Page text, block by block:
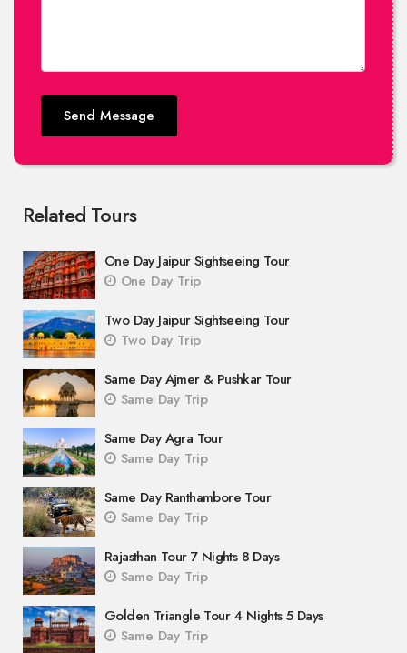
Send Message
Related Tours
One Day Jaipur Sightseeing Tour
One Day Trip
Two Day Jaipur Sightseeing Tour
Two Day Trip
Same Day Ajmer & Pushkar Tour
Same Day Trip
Same Day Agra Tour
Same Day Trip
Same Day Ranthambore Tour
Same Day Trip
Rajasthan Tour 7 Nights 8 Days
Same Day Trip
Golden Triangle Tour 4 Nights 5 Days
Same Day Trip